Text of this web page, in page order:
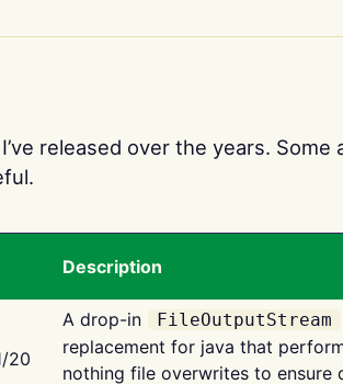
released over the years. Some
Description
20
A drop-in FileOutputStream
replacement for java that
nothing file overwrites to ensure